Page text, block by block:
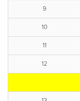
9
10
11
12